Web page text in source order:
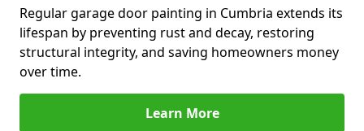
Regular garage door painting in Cumbria extends its
lifespan by preventing rust and decay, restoring
structural integrity, and saving homeowners money
over time.
Learn More